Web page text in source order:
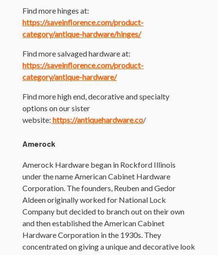
Find more hinges at:
https://saveinflorence.com/product-
category/antique-hardware/hinges/
Find more salvaged hardware at:
https://saveinflorence.com/product-
category/antique-hardware/
Find more high end, decorative and specialty
options on our sister
website: https://antiquehardware.co/
Amerock
Amerock Hardware began in Rockford Illinois
under the name American Cabinet Hardware
Corporation. The founders, Reuben and Gedor
Aldeen originally worked for National Lock
Company but decided to branch out on their own
and then established the American Cabinet
Hardware Corporation in the 1930s. They
concentrated on giving a unique and decorative look